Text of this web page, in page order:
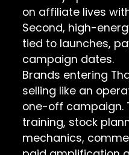
on affiliate lives
Second, high-
tied to launches,
campaign dates.
Brands entering
selling like an
one-off campaign.
training, stock
mechanics,